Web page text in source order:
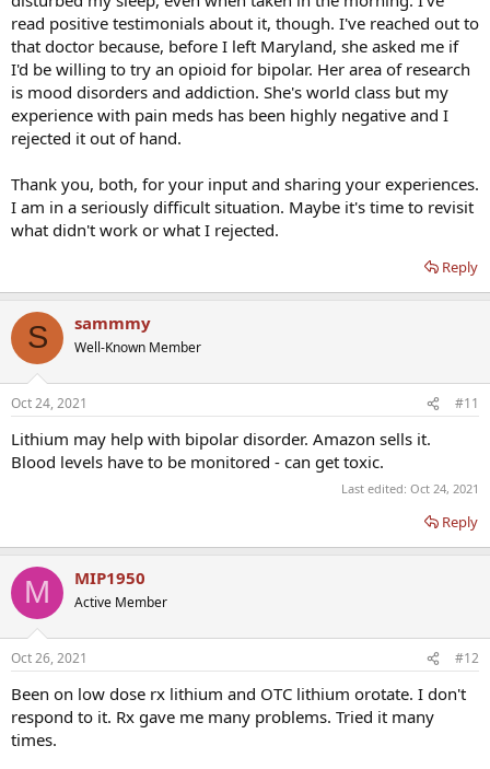
read positive testimonials about it, though. I've reached out to
that doctor because, before I left Maryland, she asked me if
I'd be willing to try an opioid for bipolar. Her area of research
is mood disorders and addiction. She's world class but my
experience with pain meds has been highly negative and I
rejected it out of hand.
Thank you, both, for your input and sharing your experiences.
I am in a seriously difficult situation. Maybe it's time to revisit
what didn't work or what I rejected.
Reply
S sammmy
Well-Known Member
Oct 24, 2021 #11
Lithium may help with bipolar disorder. Amazon sells it.
Blood levels have to be monitored - can get toxic.
Last edited: Oct 24, 2021
Reply
M MIP1950
Active Member
Oct 26, 2021 #12
Been on low dose rx lithium and OTC lithium orotate. I don't
respond to it. Rx gave me many problems. Tried it many
times.